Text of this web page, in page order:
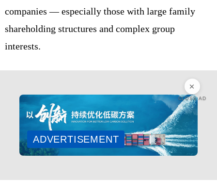
companies — especially those with large family
shareholding structures and complex group
interests.
CLOSE AD
ADVERTISEMENT